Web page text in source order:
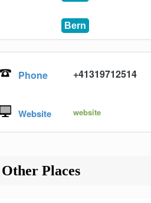
Bern
Phone +41319712514
Website website
Other Places